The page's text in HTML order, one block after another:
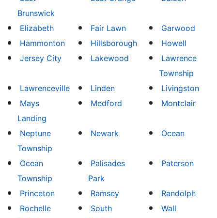
Brunswick
Elizabeth Fair Lawn
Garwood
Hammonton
Hillsborough
Howell
Jersey City
Lakewood
Lawrence
Township
Lawrenceville
Linden
Livingston
Mays
Landing
Medford Montclair
Neptune
Township
Newark Ocean
Ocean
Township
Palisades
Park
Paterson
Princeton Ramsey
Randolph
Rochelle
South
Wall